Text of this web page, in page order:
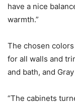
have a nice
warmth.”
The chosen
for all walls and
and bath, and
“The cabinets